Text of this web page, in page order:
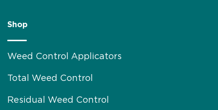
Shop
Weed Control Applicators
Total Weed Control
Residual Weed Control